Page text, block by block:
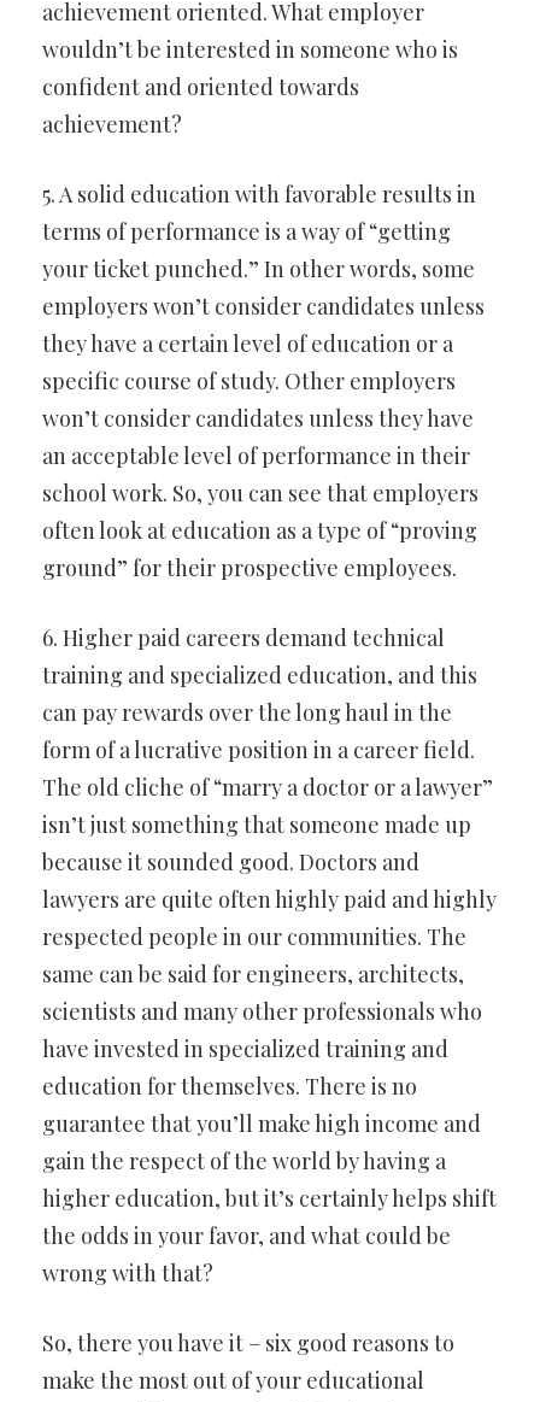
achievement oriented. What employer
wouldn’t be interested in someone who is
confident and oriented towards
achievement?
5. A solid education with favorable results in
terms of performance is a way of “getting
your ticket punched.” In other words, some
employers won’t consider candidates unless
they have a certain level of education or a
specific course of study. Other employers
won’t consider candidates unless they have
an acceptable level of performance in their
school work. So, you can see that employers
often look at education as a type of “proving
ground” for their prospective employees.
6. Higher paid careers demand technical
training and specialized education, and this
can pay rewards over the long haul in the
form of a lucrative position in a career field.
The old cliche of “marry a doctor or a lawyer”
isn’t just something that someone made up
because it sounded good. Doctors and
lawyers are quite often highly paid and highly
respected people in our communities. The
same can be said for engineers, architects,
scientists and many other professionals who
have invested in specialized training and
education for themselves. There is no
guarantee that you’ll make high income and
gain the respect of the world by having a
higher education, but it’s certainly helps shift
the odds in your favor, and what could be
wrong with that?
So, there you have it – six good reasons to
make the most out of your educational